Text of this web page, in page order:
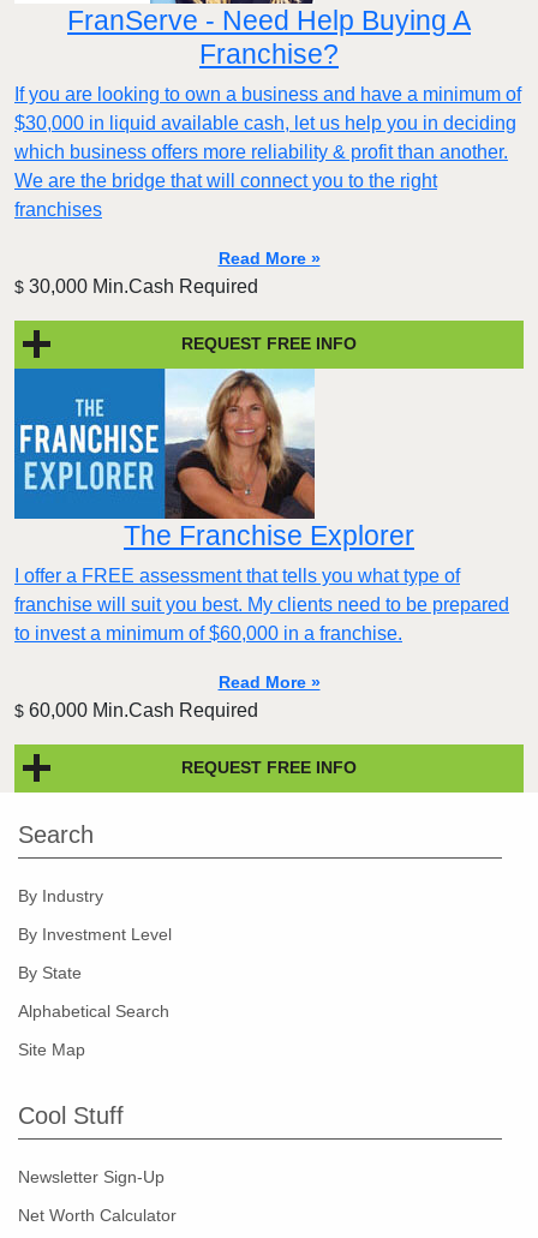
FranServe - Need Help Buying A
Franchise?
If you are looking to own a business and have a minimum of
$30,000 in liquid available cash, let us help you in deciding
which business offers more reliability & profit than another.
We are the bridge that will connect you to the right
franchises
Read More »
$ 30,000 Min.Cash Required
REQUEST FREE INFO
The Franchise Explorer
I offer a FREE assessment that tells you what type of
franchise will suit you best. My clients need to be prepared
to invest a minimum of $60,000 in a franchise.
Read More »
$ 60,000 Min.Cash Required
REQUEST FREE INFO
Search
By Industry
By Investment Level
By State
Alphabetical Search
Site Map
Cool Stuff
Newsletter Sign-Up
Net Worth Calculator